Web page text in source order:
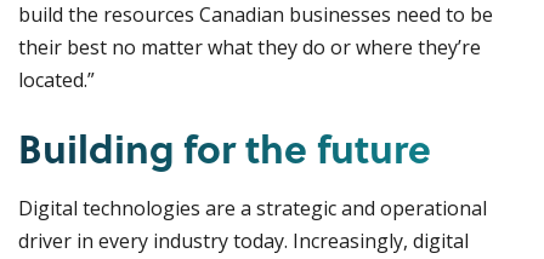
build the resources Canadian businesses need to be
their best no matter what they do or where they’re
located.”
Building for the future
Digital technologies are a strategic and operational
driver in every industry today. Increasingly, digital